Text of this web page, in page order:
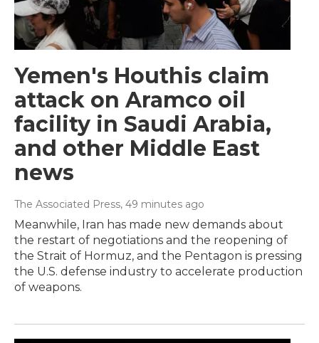
Yemen's Houthis claim
attack on Aramco oil
facility in Saudi Arabia,
and other Middle East
news
The Associated Press, 49 minutes ago
Meanwhile, Iran has made new demands about
the restart of negotiations and the reopening of
the Strait of Hormuz, and the Pentagon is pressing
the U.S. defense industry to accelerate production
of weapons.